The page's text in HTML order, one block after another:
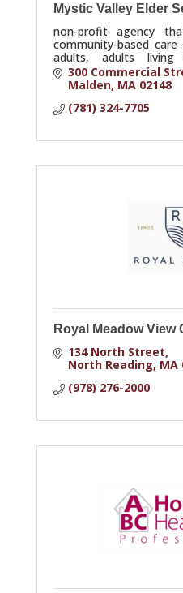
Mystic Valley Elder
non-profit agency
community-based
adults, adults
caregivers in
surrounding towns.
300 Commercial
Malden MA 02148
(781) 324-7705
Royal Meadow View
134 North Street
North Reading MA
(978) 276-2000